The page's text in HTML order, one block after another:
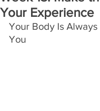
Your Experience
Your Body Is Always
You